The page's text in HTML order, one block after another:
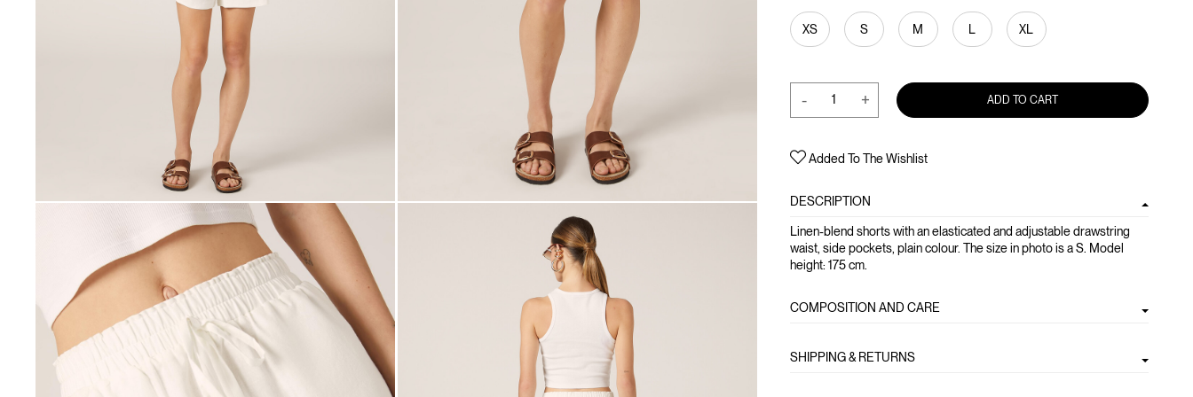
XS S M L XL
- + ADD TO CART
Added To The Wishlist
DESCRIPTION
Linen-blend shorts with an elasticated and adjustable drawstring
waist, side pockets, plain colour. The size in photo is a S. Model
height: 175 cm.
COMPOSITION AND CARE
SHIPPING & RETURNS